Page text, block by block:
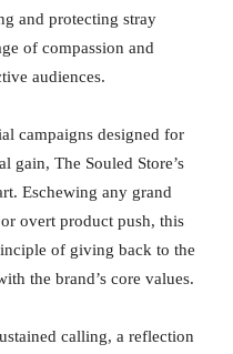
and protecting stray
of compassion and
audiences.
campaigns designed for
The Souled Store’s
Eschewing any grand
overt product push, this
of giving back to the
the brand’s core values.
calling, a reflection